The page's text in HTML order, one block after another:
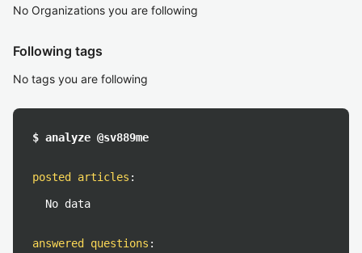
No Organizations you are following
Following tags
No tags you are following
$ analyze @sv889me
posted articles :
No data
answered questions :